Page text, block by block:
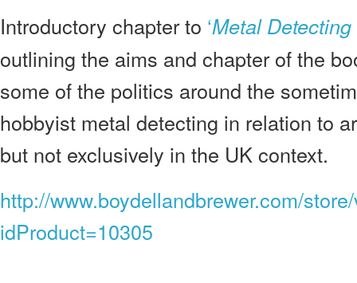
Introductory chapter to ‘Metal
outlining the aims and chapter of the
some of the politics around the
hobbyist metal detecting in relation to
but not exclusively in the UK context.
http://www.boydellandbrewer.com/
idProduct=10305